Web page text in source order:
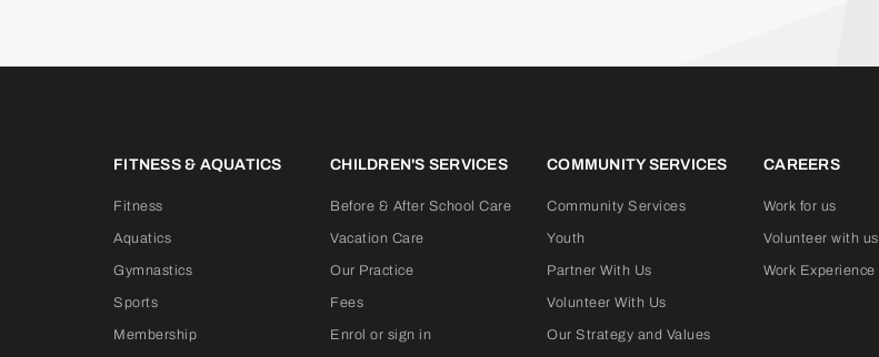
FITNESS & AQUATICS
Fitness
Aquatics
Gymnastics
Sports
Membership
CHILDREN'S SERVICES
Before & After School Care
Vacation Care
Our Practice
Fees
Enrol or sign in
COMMUNITY SERVICES
Community Services
Youth
Partner With Us
Volunteer With Us
Our Strategy and Values
CAREERS
Work for us
Volunteer with us
Work Experience